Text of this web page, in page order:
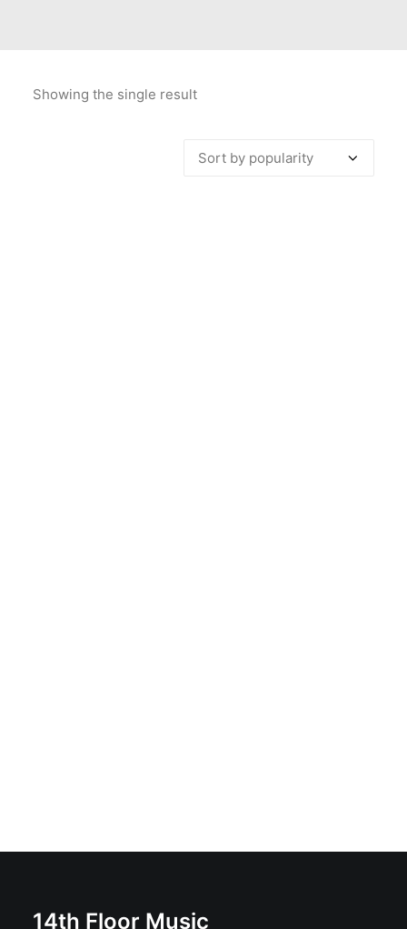
Showing the single result
14th Floor Music